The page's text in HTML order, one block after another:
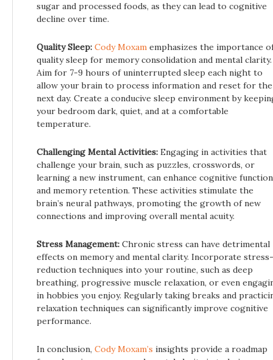
sugar and processed foods, as they can lead to cognitive
decline over time.
Quality Sleep: Cody Moxam emphasizes the importance
quality sleep for memory consolidation and mental clarity.
Aim for 7-9 hours of uninterrupted sleep each night to
allow your brain to process information and reset for the
next day. Create a conducive sleep environment by
your bedroom dark, quiet, and at a comfortable
temperature.
Challenging Mental Activities: Engaging in activities that
challenge your brain, such as puzzles, crosswords, or
learning a new instrument, can enhance cognitive function
and memory retention. These activities stimulate the
brain’s neural pathways, promoting the growth of new
connections and improving overall mental acuity.
Stress Management: Chronic stress can have detrimental
effects on memory and mental clarity. Incorporate stress-
reduction techniques into your routine, such as deep
breathing, progressive muscle relaxation, or even
in hobbies you enjoy. Regularly taking breaks and
relaxation techniques can significantly improve cognitive
performance.
In conclusion, Cody Moxam’s insights provide a roadmap